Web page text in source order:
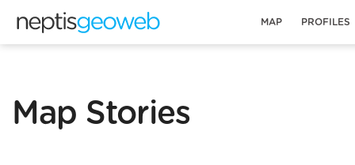
MAP PROFILES
Map Stories